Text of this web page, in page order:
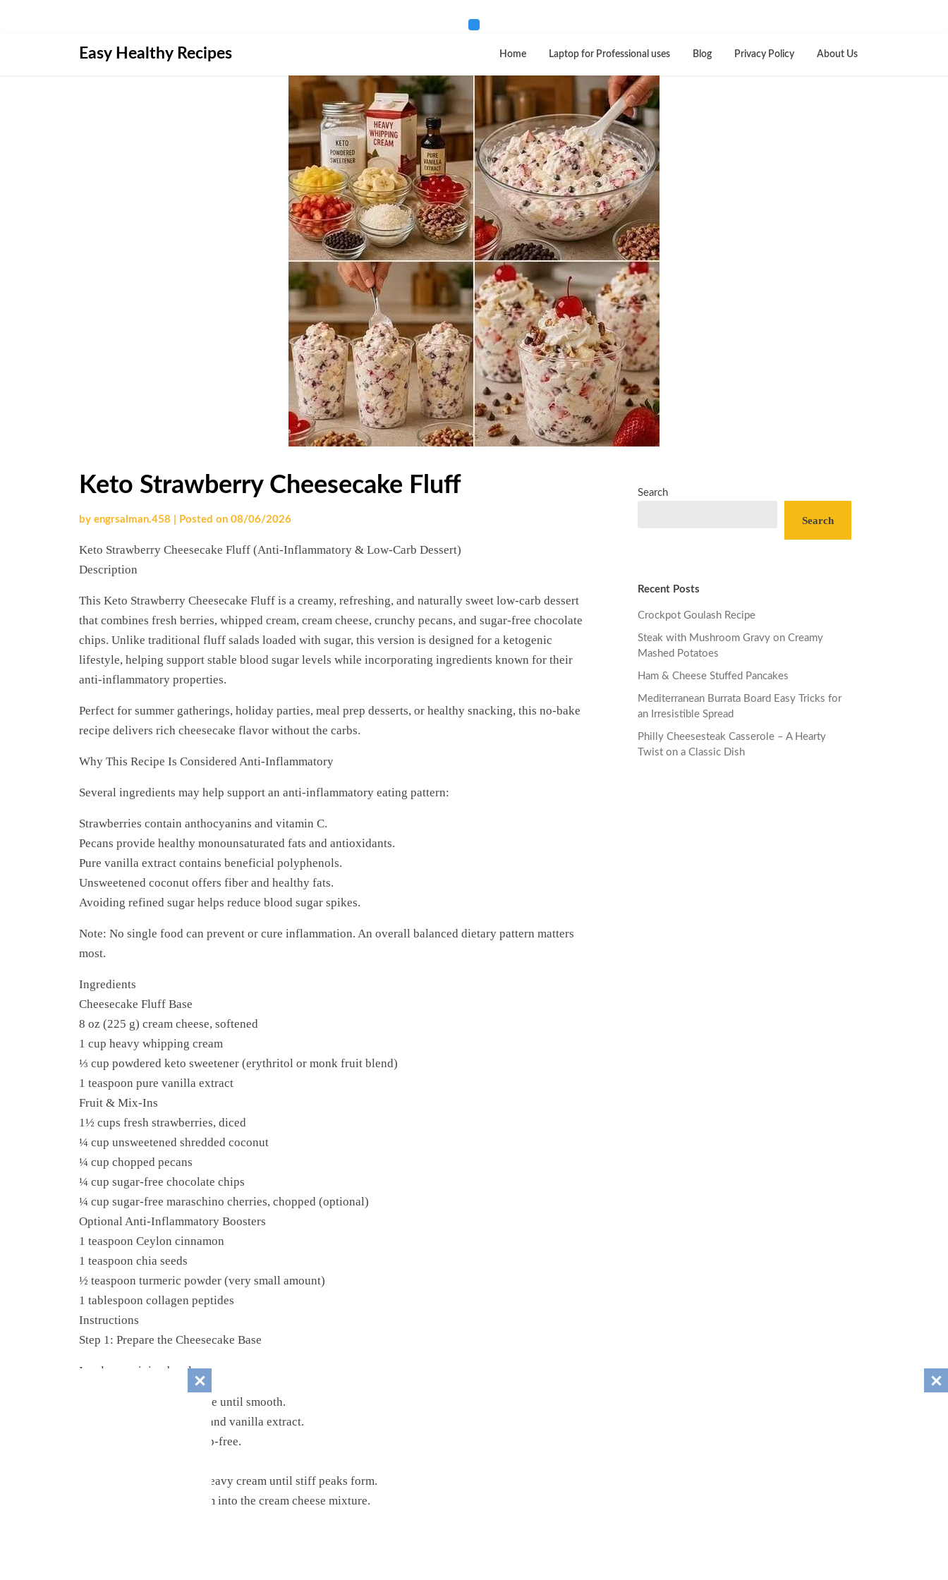
Easy Healthy Recipes Home Laptop for Professional uses Blog Privacy Policy About Us
Keto Strawberry Cheesecake Fluff
by engrsalman.458 Posted on 08/06/2026
Keto Strawberry Cheesecake Fluff (Anti-Inflammatory & Low-Carb Dessert)
Description
This Keto Strawberry Cheesecake Fluff is a creamy, refreshing, and naturally sweet low-carb dessert
that combines fresh berries, whipped cream, cream cheese, crunchy pecans, and sugar-free chocolate
chips. Unlike traditional fluff salads loaded with sugar, this version is designed for a ketogenic
lifestyle, helping support stable blood sugar levels while incorporating ingredients known for their
anti-inflammatory properties.
Perfect for summer gatherings, holiday parties, meal prep desserts, or healthy snacking, this no-bake
recipe delivers rich cheesecake flavor without the carbs.
Why This Recipe Is Considered Anti-Inflammatory
Several ingredients may help support an anti-inflammatory eating pattern:
Strawberries contain anthocyanins and vitamin C.
Pecans provide healthy monounsaturated fats and antioxidants.
Pure vanilla extract contains beneficial polyphenols.
Unsweetened coconut offers fiber and healthy fats.
Avoiding refined sugar helps reduce blood sugar spikes.
Note: No single food can prevent or cure inflammation. An overall balanced dietary pattern matters
most.
Ingredients
Cheesecake Fluff Base
8 oz (225 g) cream cheese, softened
1 cup heavy whipping cream
⅓ cup powdered keto sweetener (erythritol or monk fruit blend)
1 teaspoon pure vanilla extract
Fruit & Mix-Ins
1½ cups fresh strawberries, diced
¼ cup unsweetened shredded coconut
¼ cup chopped pecans
¼ cup sugar-free chocolate chips
¼ cup sugar-free maraschino cherries, chopped (optional)
Optional Anti-Inflammatory Boosters
1 teaspoon Ceylon cinnamon
1 teaspoon chia seeds
½ teaspoon turmeric powder (very small amount)
1 tablespoon collagen peptides
Instructions
Step 1: Prepare the Cheesecake Base
In a large mixing bowl:
Beat softened cream cheese until smooth.
Add powdered sweetener and vanilla extract.
Mix until creamy and lump-free.
In a separate bowl, whip heavy cream until stiff peaks form.
Gently fold whipped cream into the cream cheese mixture.
Search
Search
Recent Posts
Crockpot Goulash Recipe
Steak with Mushroom Gravy on Creamy
Mashed Potatoes
Ham & Cheese Stuffed Pancakes
Mediterranean Burrata Board Easy Tricks for
an Irresistible Spread
Philly Cheesesteak Casserole – A Hearty
Twist on a Classic Dish